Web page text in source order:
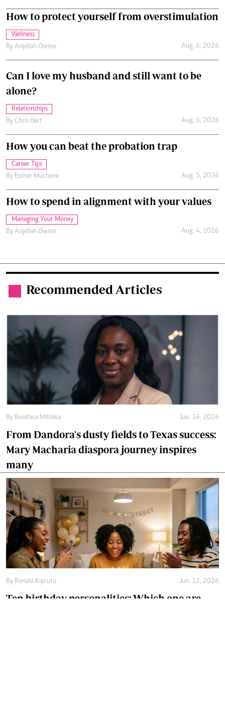
How to protect yourself from overstimulation
Wellness
By Anjellah Owino Aug. 6, 2026
Can I love my husband and still want to be
alone?
Relationships
By Chris Hart Aug. 5, 2026
How you can beat the probation trap
Career Tips
By Esther Muchene Aug. 5, 2026
How to spend in alignment with your values
Managing Your Money
By Anjellah Owino Aug. 4, 2026
. Recommended Articles
By Boniface Mithika Jun. 16, 2026
From Dandora's dusty fields to Texas success:
Mary Macharia diaspora journey inspires
many
By Ronald Kipruto Jun. 12, 2026
Ten birthday personalities: Which one are